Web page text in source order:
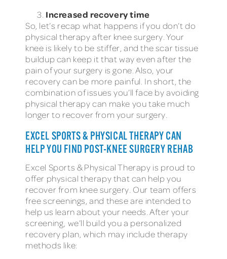
Increased recovery time
So, let’s recap what happens if you don’t do
physical therapy after knee surgery. Your
knee is likely to be stiffer, and the scar tissue
buildup can keep it that way even after the
pain of your surgery is gone. Also, your
recovery can be more painful. In short, the
combination of issues you’ll face by avoiding
physical therapy can make you take much
longer to recover from your surgery.
EXCEL SPORTS & PHYSICAL THERAPY CAN
HELP YOU FIND POST-KNEE SURGERY REHAB
Excel Sports & Physical Therapy is proud to
offer physical therapy that can help you
recover from knee surgery. Our team offers
free screenings, and these are intended to
help us learn about your needs. After your
screening, we’ll build you a personalized
recovery plan, which may include therapy
methods like: